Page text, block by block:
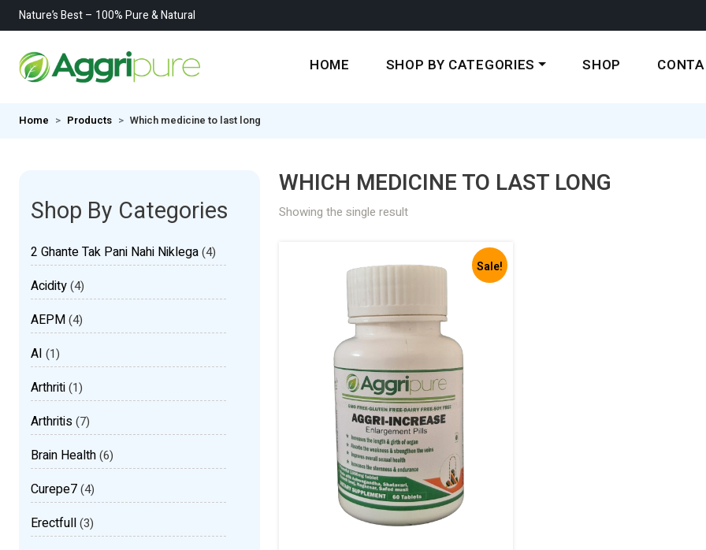
Nature’s Best – 100% Pure & Natural
HOME SHOP BY CATEGORIES SHOP
Home Products Which medicine to last long
Shop By Categories
2 Ghante Tak Pani Nahi Niklega(4)
Acidity(4)
AEPM(4)
AI (1)
Arthriti(1)
Arthritis(7)
Brain Health(6)
Curepe7(4)
Erectfull(3)
WHICH MEDICINE TO LAST LONG
Showing the single result
Sale!